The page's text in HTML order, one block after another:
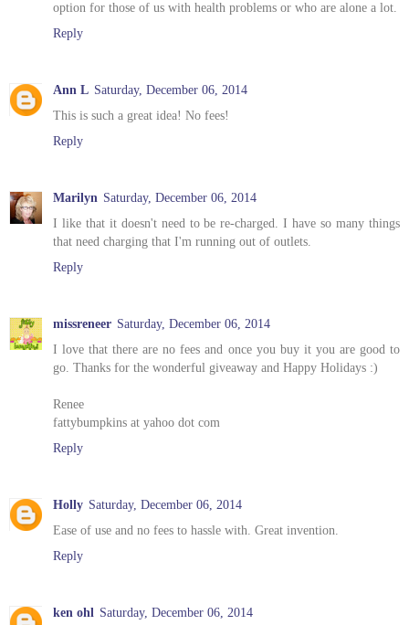
option for those of us with health problems or who are alone a lot.
Reply
Ann L Saturday, December 06, 2014
This is such a great idea! No fees!
Reply
Marilyn Saturday, December 06, 2014
I like that it doesn't need to be re-charged. I have so many things
that need charging that I'm running out of outlets.
Reply
missreneer Saturday, December 06, 2014
I love that there are no fees and once you buy it you are good to
go. Thanks for the wonderful giveaway and Happy Holidays :)
Renee
fattybumpkins at yahoo dot com
Reply
Holly Saturday, December 06, 2014
Ease of use and no fees to hassle with. Great invention.
Reply
ken ohl Saturday, December 06, 2014